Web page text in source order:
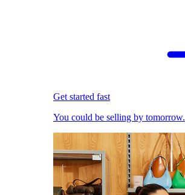
Get started fast
You could be selling by tomorrow.